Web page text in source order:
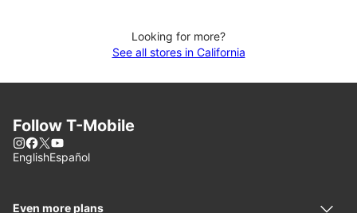
Looking for more?
See all stores in California